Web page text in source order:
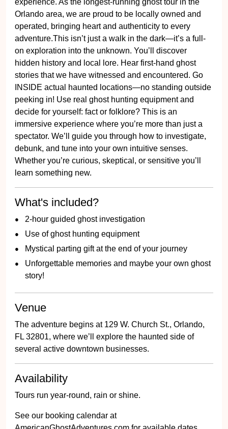
experience. As the longest-running ghost tour in the
Orlando area, we are proud to be locally owned and
operated, bringing heart and authenticity to every
adventure.This isn’t just a walk in the dark—it’s a full-
on exploration into the unknown. You’ll discover
hidden history and local lore. Hear first-hand ghost
stories that we have witnessed and encountered. Go
INSIDE actual haunted locations—no standing outside
peeking in! Use real ghost hunting equipment and
decide for yourself: fact or folklore? This is an
immersive experience where you’re more than just a
spectator. We’ll guide you through how to investigate,
debunk, and tune into your own intuitive senses.
Whether you’re curious, skeptical, or sensitive you’ll
learn something new.
What's included?
2-hour guided ghost investigation
Use of ghost hunting equipment
Mystical parting gift at the end of your journey
Unforgettable memories and maybe your own ghost
story!
Venue
The adventure begins at 129 W. Church St., Orlando,
FL 32801, where we’ll explore the haunted side of
several active downtown businesses.
Availability
Tours run year-round, rain or shine.
See our booking calendar at